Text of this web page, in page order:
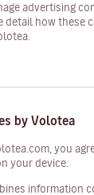
advertising
detail how these
by Volotea
you
your device.
information